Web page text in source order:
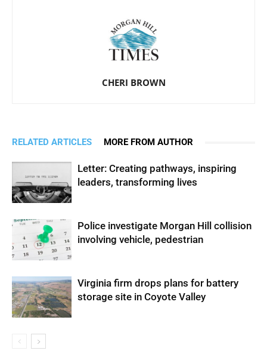
CHERI BROWN
RELATED ARTICLES MORE FROM AUTHOR
Letter: Creating pathways, inspiring
leaders, transforming lives
Police investigate Morgan Hill collision
involving vehicle, pedestrian
Virginia firm drops plans for battery
storage site in Coyote Valley